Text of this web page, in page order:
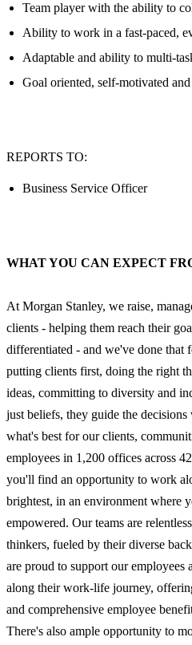
Team player with the ability to
Ability to work in a fast-paced,
Adaptable and ability to multi-
Goal oriented, self-motivated
REPORTS TO:
Business Service Officer
WHAT YOU CAN EXPECT
At Morgan Stanley, we raise,
clients - helping them reach their
differentiated - and we've done that
putting clients first, doing the right
ideas, committing to diversity and
just beliefs, they guide the
what's best for our clients,
employees in 1,200 offices across
you'll find an opportunity to work
brightest, in an environment where
empowered. Our teams are
thinkers, fueled by their diverse
are proud to support our
along their work-life journey,
and comprehensive employee
There's also ample opportunity to